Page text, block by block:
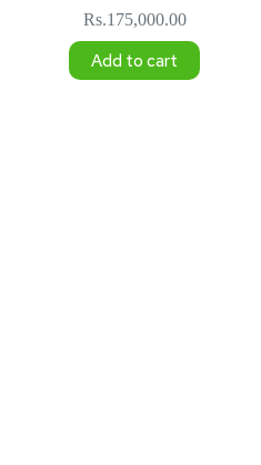
Rs.175,000.00
Add to cart